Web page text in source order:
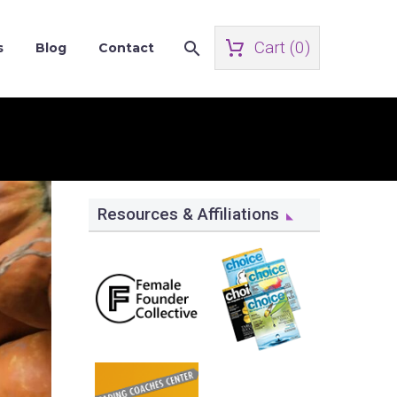
Blog Contact Cart (0)
Resources & Affiliations